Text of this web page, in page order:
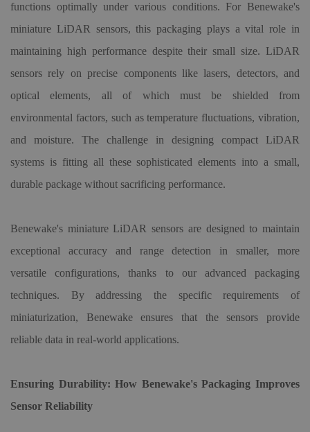
functions optimally under various conditions. For Benewake's
miniature LiDAR sensors, this packaging plays a vital role in
maintaining high performance despite their small size. LiDAR
sensors rely on precise components like lasers, detectors, and
optical elements, all of which must be shielded from
environmental factors, such as temperature fluctuations, vibration,
and moisture. The challenge in designing compact LiDAR
systems is fitting all these sophisticated elements into a small,
durable package without sacrificing performance.
Benewake's miniature LiDAR sensors are designed to maintain
exceptional accuracy and range detection in smaller, more
versatile configurations, thanks to our advanced packaging
techniques. By addressing the specific requirements of
miniaturization, Benewake ensures that the sensors provide
reliable data in real-world applications.
Ensuring Durability: How Benewake's Packaging Improves
Sensor Reliability